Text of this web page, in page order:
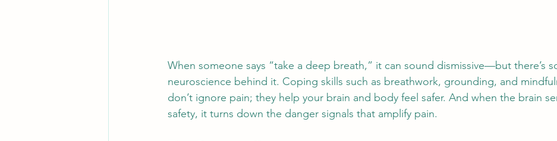
When someone says “take a deep breath,” it can sound dismissive—but there’s
neuroscience behind it. Coping skills such as breathwork, grounding, and
don’t ignore pain; they help your brain and body feel safer. And when the brain
safety, it turns down the danger signals that amplify pain.